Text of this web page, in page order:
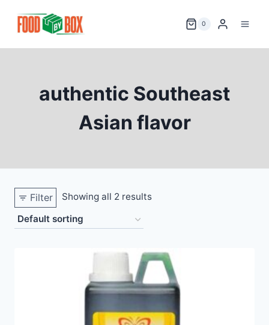
0
authentic Southeast
Asian flavor
Filter Showing all 2 results